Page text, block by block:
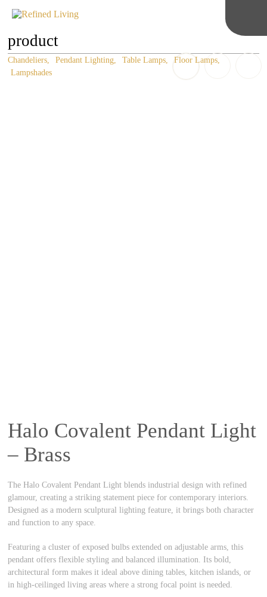
product
Chandeliers Pendant Lighting Table Lamps
Floor Lamps
Lampshades
Halo Covalent Pendant Light
– Brass
The Halo Covalent Pendant Light blends industrial design with refined
glamour, creating a striking statement piece for contemporary interiors.
Designed as a modern sculptural lighting feature, it brings both character
and function to any space.
Featuring a cluster of exposed bulbs extended on adjustable arms, this
pendant offers flexible styling and balanced illumination. Its bold,
architectural form makes it ideal above dining tables, kitchen islands, or
in high-ceilinged living areas where a strong focal point is needed.